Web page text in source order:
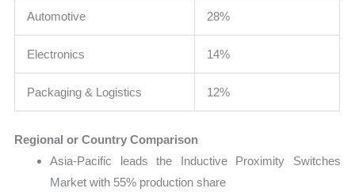
Automotive 28%
Electronics 14%
Packaging & Logistics 12%
Regional or Country Comparison
Asia-Pacific leads the Inductive Proximity Switches
Market with 55% production share